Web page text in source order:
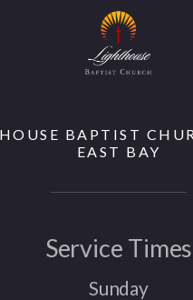
BAPTIST
EAST BAY
Service Times
Sunday